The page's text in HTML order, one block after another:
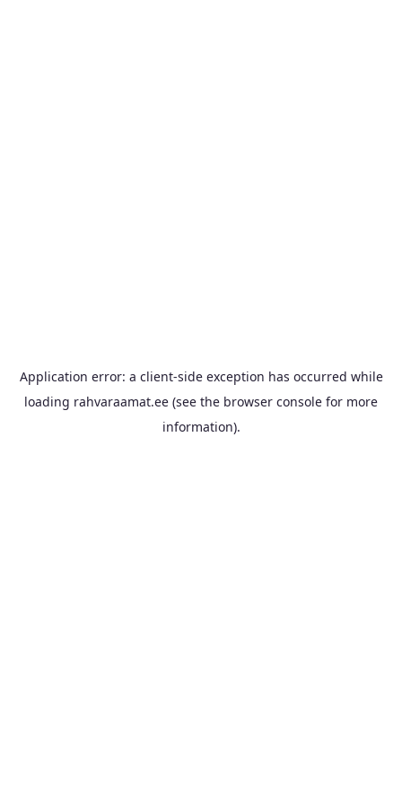
Application error: a client-side exception has occurred while
loading rahvaraamat.ee (see the browser console for more
information).